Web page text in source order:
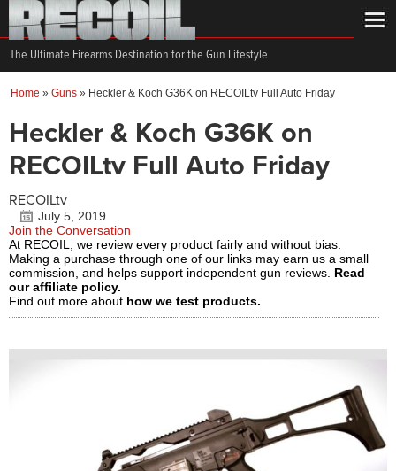
The Ultimate Firearms Destination for the Gun Lifestyle
Home » Guns » Heckler & Koch G36K on RECOILtv Full Auto Friday
Heckler & Koch G36K on
RECOILtv Full Auto Friday
RECOILtv
July 5, 2019
Join the Conversation
At RECOIL, we review every product fairly and without bias.
Making a purchase through one of our links may earn us a small
commission, and helps support independent gun reviews. Read
our affiliate policy.
Find out more about how we test products.